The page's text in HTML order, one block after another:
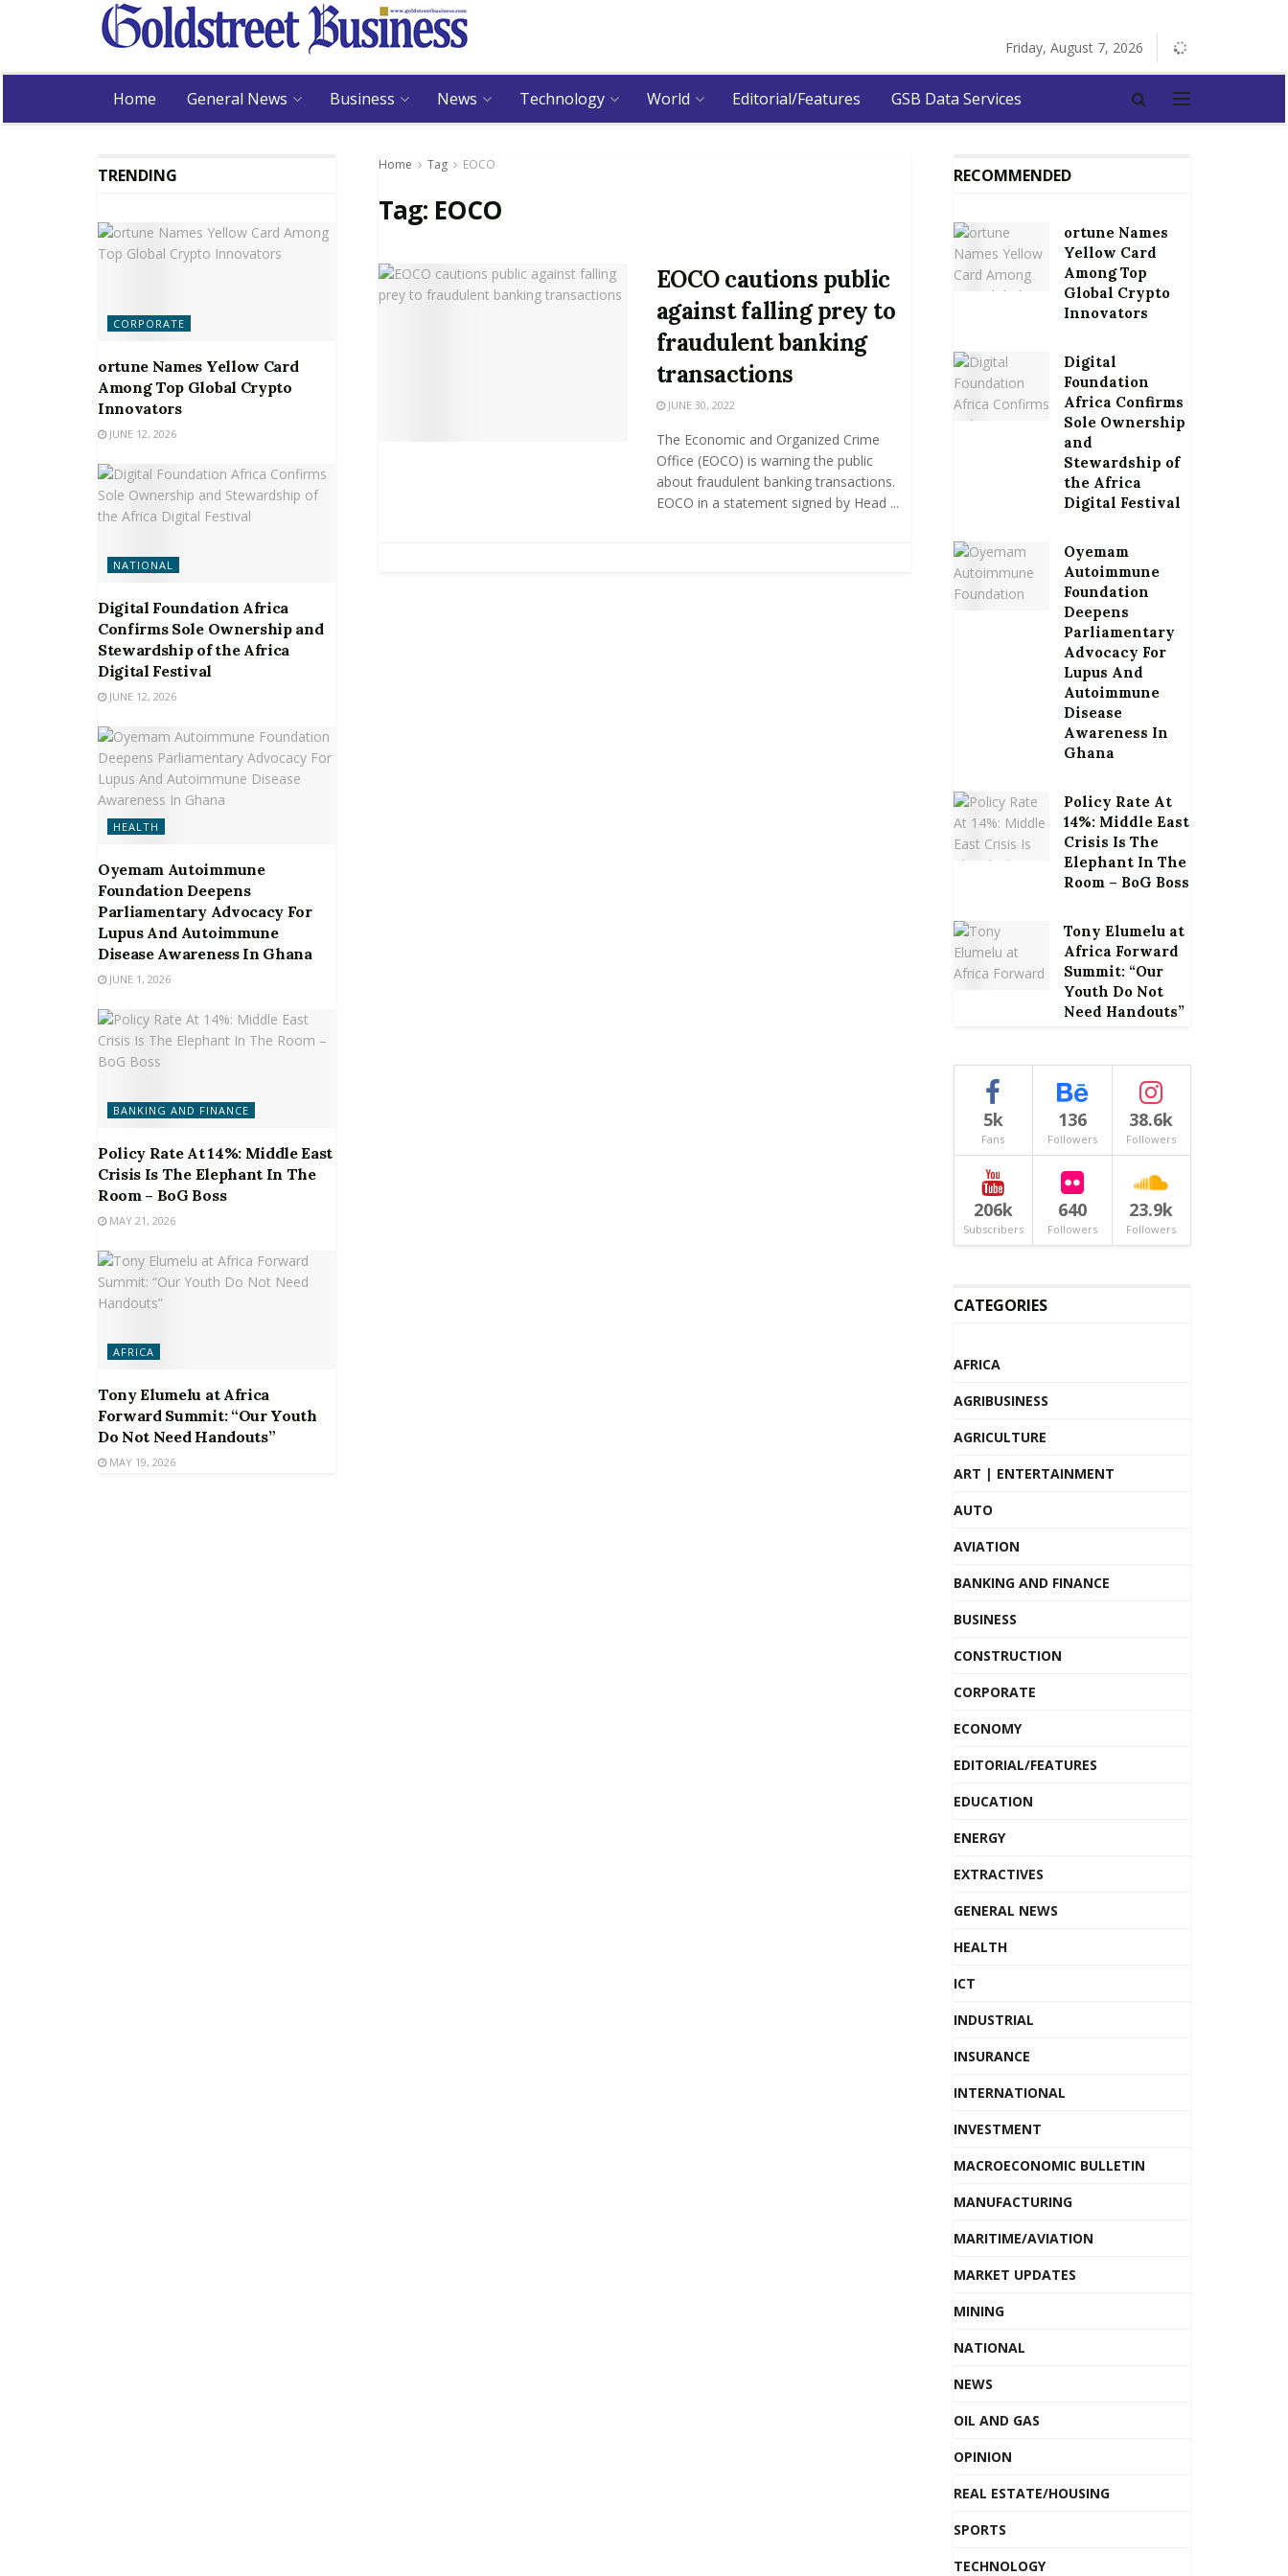
Friday, August 7, 2026
Home General News Business News Technology World Editorial/Features GSB Data Services
Home Tag EOCO
Tag: EOCO
EOCO cautions public
against falling prey to
fraudulent banking
transactions
JUNE 30, 2022
The Economic and Organized Crime
Office (EOCO) is warning the public
about fraudulent banking transactions.
EOCO in a statement signed by Head ...
TRENDING
CORPORATE
ortune Names Yellow Card
Among Top Global Crypto
Innovators
JUNE 12, 2026
NATIONAL
Digital Foundation Africa
Confirms Sole Ownership and
Stewardship of the Africa
Digital Festival
JUNE 12, 2026
HEALTH
Oyemam Autoimmune
Foundation Deepens
Parliamentary Advocacy For
Lupus And Autoimmune
Disease Awareness In Ghana
JUNE 1, 2026
BANKING AND FINANCE
Policy Rate At 14%: Middle East
Crisis Is The Elephant In The
Room – BoG Boss
MAY 21, 2026
AFRICA
Tony Elumelu at Africa
Forward Summit: “Our Youth
Do Not Need Handouts”
MAY 19, 2026
RECOMMENDED
ortune Names
Yellow Card
Among Top
Global Crypto
Innovators
Digital
Foundation
Africa Confirms
Sole Ownership
and
Stewardship of
the Africa
Digital Festival
Oyemam
Autoimmune
Foundation
Deepens
Parliamentary
Advocacy For
Lupus And
Autoimmune
Disease
Awareness In
Ghana
Policy Rate At
14%: Middle East
Crisis Is The
Elephant In The
Room – BoG Boss
Tony Elumelu at
Africa Forward
Summit: “Our
Youth Do Not
Need Handouts”
5k
Fans
136
Followers
38.6k
Followers
206k
Subscribers
640
Followers
23.9k
Followers
CATEGORIES
AFRICA
AGRIBUSINESS
AGRICULTURE
ART | ENTERTAINMENT
AUTO
AVIATION
BANKING AND FINANCE
BUSINESS
CONSTRUCTION
CORPORATE
ECONOMY
EDITORIAL/FEATURES
EDUCATION
ENERGY
EXTRACTIVES
GENERAL NEWS
HEALTH
ICT
INDUSTRIAL
INSURANCE
INTERNATIONAL
INVESTMENT
MACROECONOMIC BULLETIN
MANUFACTURING
MARITIME/AVIATION
MARKET UPDATES
MINING
NATIONAL
NEWS
OIL AND GAS
OPINION
REAL ESTATE/HOUSING
SPORTS
TECHNOLOGY